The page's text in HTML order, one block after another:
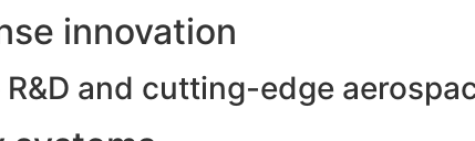
innovation
and cutting-edge